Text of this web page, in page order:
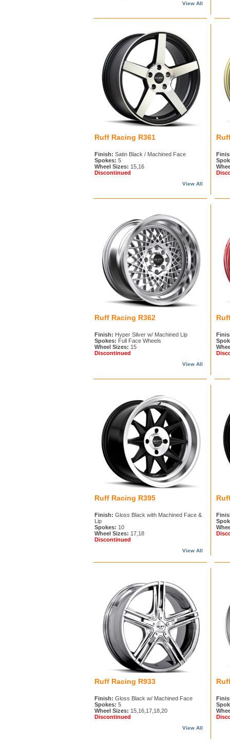
View All
Ruff Racing R361
Finish: Satin Black / Machined Face
Spokes: 5
Wheel Sizes: 15,16
Discontinued
View All
Ruff Racing R362
Finish: Hyper Silver w/ Machined Lip
Spokes: Full Face Wheels
Wheel Sizes: 15
Discontinued
View All
Ruff Racing R395
Finish: Gloss Black with Machined Face &
Lip
Spokes: 10
Wheel Sizes: 17,18
Discontinued
View All
Ruff Racing R933
Finish: Gloss Black w/ Machined Face
Spokes: 5
Wheel Sizes: 15,16,17,18,20
Discontinued
View All